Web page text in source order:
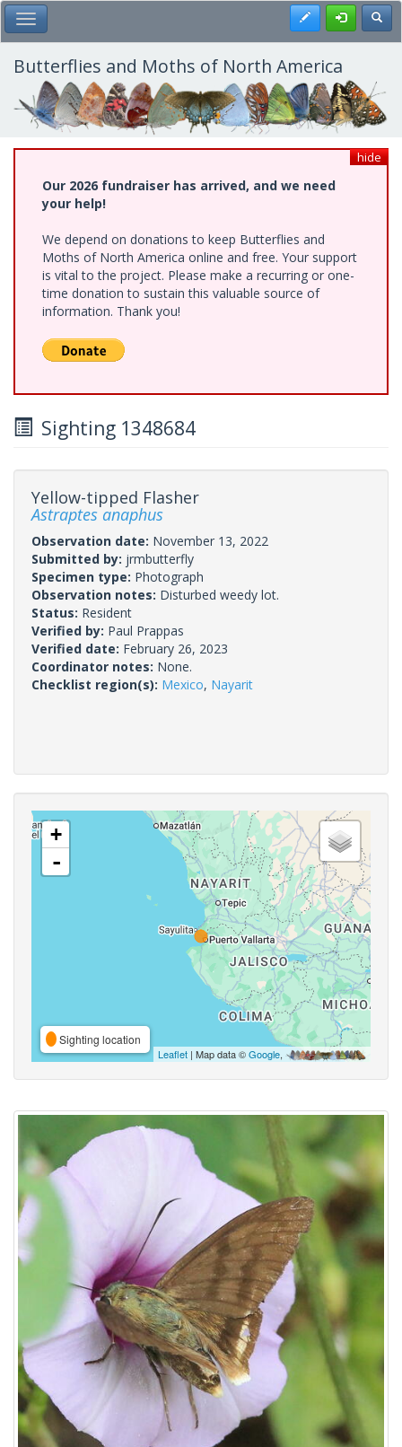
Skip
to
main
content
Toggle Main Menu Register
Butterflies and Moths of North America
hide
Our 2026 fundraiser has arrived, and we need
your help!
We depend on donations to keep Butterflies and
Moths of North America online and free. Your support
is vital to the project. Please make a recurring or one-
time donation to sustain this valuable source of
information. Thank you!
Sighting 1348684
Yellow-tipped Flasher
Astraptes anaphus
Observation date: November 13, 2022
Submitted by: jrmbutterfly
Specimen type: Photograph
Observation notes: Disturbed weedy lot.
Status: Resident
Verified by: Paul Prappas
Verified date: February 26, 2023
Coordinator notes: None.
Checklist region(s): Mexico, Nayarit
+
-
Sighting location
Leaflet | Map data ©Google,